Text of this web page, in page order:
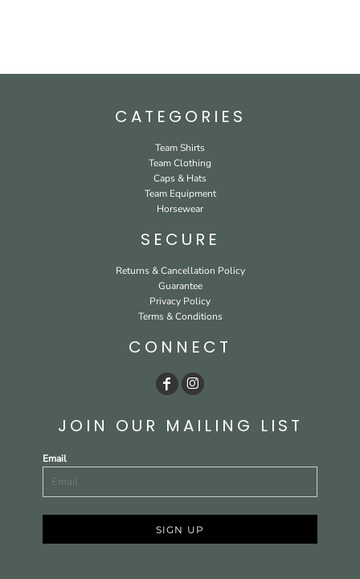
CATEGORIES
Team Shirts
Team Clothing
Caps & Hats
Team Equipment
Horsewear
SECURE
Returns & Cancellation Policy
Guarantee
Privacy Policy
Terms & Conditions
CONNECT
JOIN OUR MAILING LIST
Email
SIGN UP